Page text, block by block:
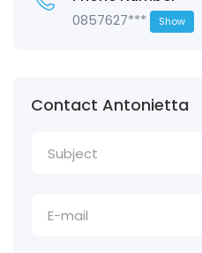
0857627*** Show
Contact Antonietta